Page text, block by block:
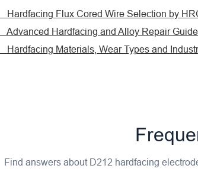
Hardfacing Flux Cored Wire Selection by
Advanced Hardfacing and Alloy Repair
Hardfacing Materials, Wear Types and
Find answers about D212 hardfacing